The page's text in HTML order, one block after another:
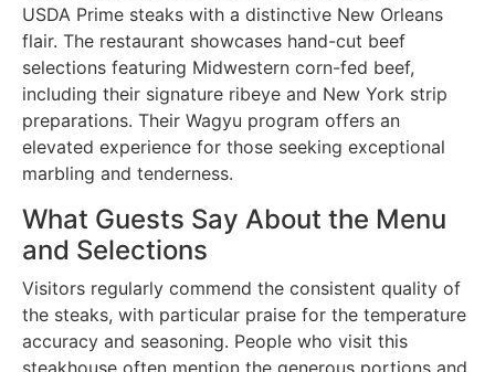
USDA Prime steaks with a distinctive New Orleans
flair. The restaurant showcases hand-cut beef
selections featuring Midwestern corn-fed beef,
including their signature ribeye and New York strip
preparations. Their Wagyu program offers an
elevated experience for those seeking exceptional
marbling and tenderness.
What Guests Say About the Menu
and Selections
Visitors regularly commend the consistent quality of
the steaks, with particular praise for the temperature
accuracy and seasoning. People who visit this
steakhouse often mention the generous portions and